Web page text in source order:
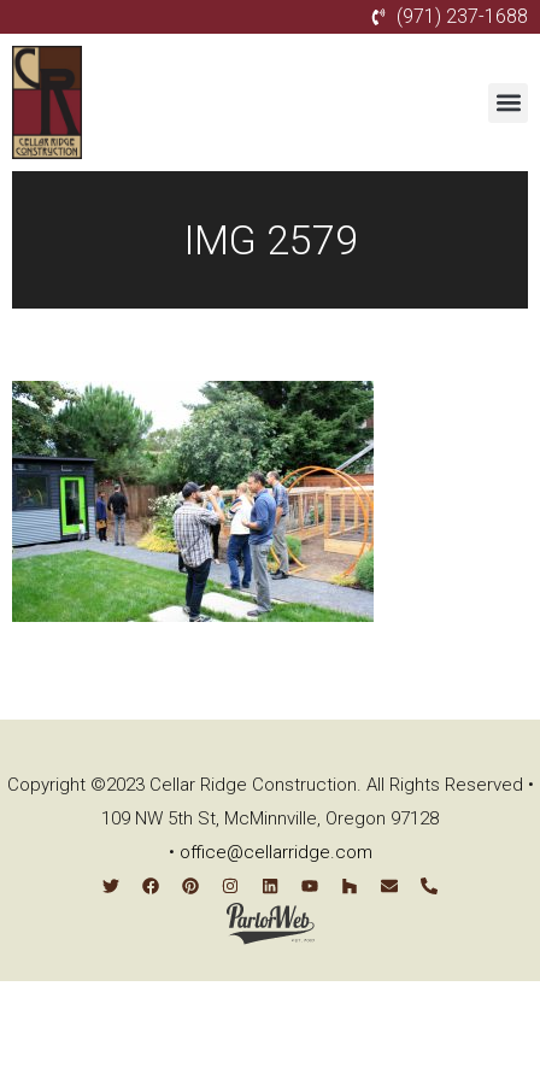
(971) 237-1688
IMG 2579
Copyright ©2023 Cellar Ridge Construction. All Rights Reserved •
109 NW 5th St, McMinnville, Oregon 97128
• office@cellarridge.com